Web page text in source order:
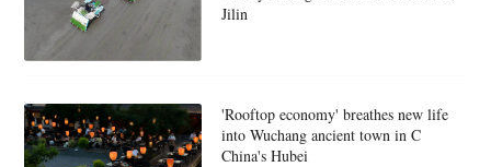
Jilin
'Rooftop economy' breathes new life
into Wuchang ancient town in C
China's Hubei